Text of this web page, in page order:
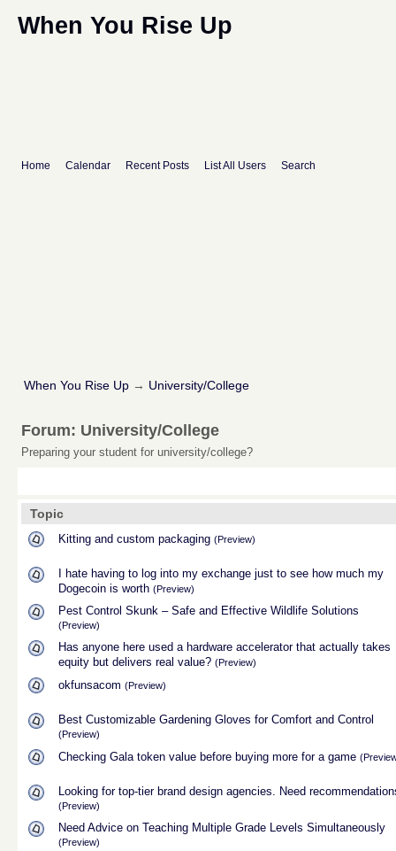
When You Rise Up
Home Calendar Recent Posts List All Users Search
When You Rise Up → University/College
Forum: University/College
Preparing your student for university/college?
Topic
Kitting and custom packaging (Preview)
I hate having to log into my exchange just to see how much my
Dogecoin is worth (Preview)
Pest Control Skunk – Safe and Effective Wildlife Solutions
(Preview)
Has anyone here used a hardware accelerator that actually takes
equity but delivers real value? (Preview)
okfunsacom (Preview)
Best Customizable Gardening Gloves for Comfort and Control
(Preview)
Checking Gala token value before buying more for a game
Looking for top-tier brand design agencies. Need
(Preview)
Need Advice on Teaching Multiple Grade Levels Simultaneously
(Preview)